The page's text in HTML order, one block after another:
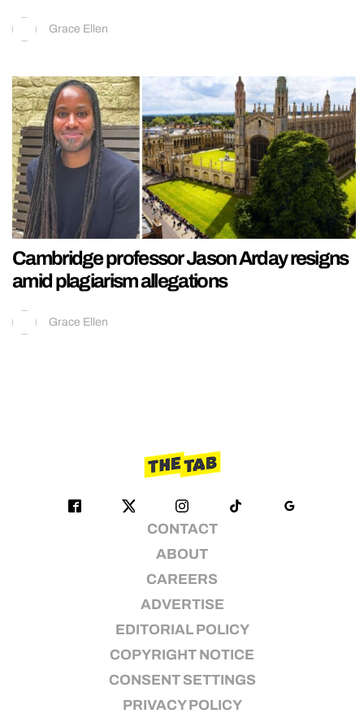
Grace Ellen
Cambridge professor Jason Arday resigns
amid plagiarism allegations
Grace Ellen
CONTACT
ABOUT
CAREERS
ADVERTISE
EDITORIAL POLICY
COPYRIGHT NOTICE
CONSENT SETTINGS
PRIVACY POLICY